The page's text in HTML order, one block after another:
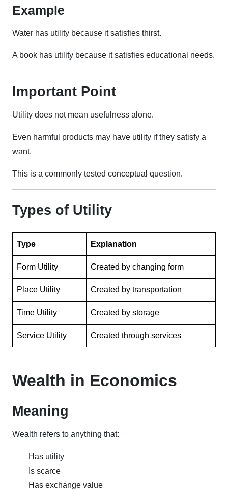
Example
Water has utility because it satisfies thirst.
A book has utility because it satisfies educational needs.
Important Point
Utility does not mean usefulness alone.
Even harmful products may have utility if they satisfy a
want.
This is a commonly tested conceptual question.
Types of Utility
Type Explanation
Form Utility Created by changing form
Place Utility Created by transportation
Time Utility Created by storage
Service Utility Created through services
Wealth in Economics
Meaning
Wealth refers to anything that:
Has utility
Is scarce
Has exchange value